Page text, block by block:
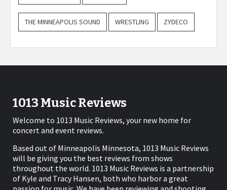
THE MINNEAPOLIS SOUND WRESTLING ZYDECO
1013 Music Reviews
Welcome to 1013 Music Reviews, your new home for
concert and event reviews.
Based out of Minneapolis Minnesota, 1013 Music Reviews
will be giving you the best reviews from shows
throughout the world. 1013 Music Reviews is a partnership
of Kyle and Tracy Hansen, both who harbor a great